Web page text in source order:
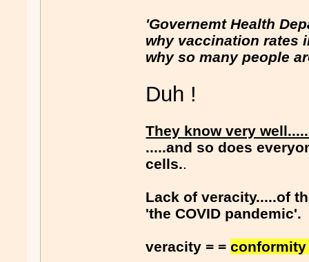
'Governemt Health
why vaccination rates
why so many people
Duh !
They know very
.....and so does
cells..
Lack of veracity.....of
'the COVID pandemic'.
veracity = =